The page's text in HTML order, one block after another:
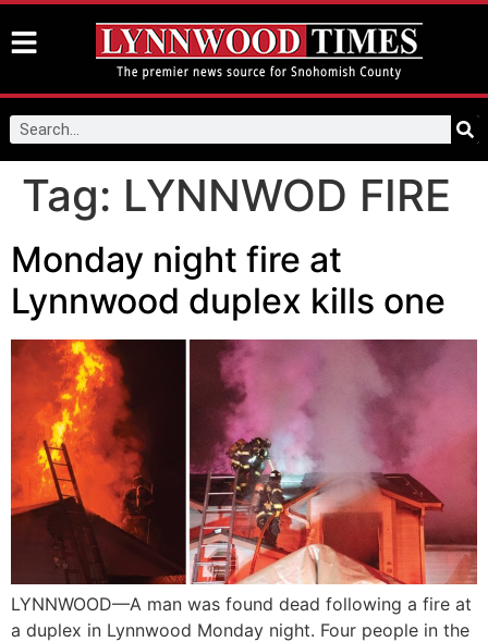
Tag: LYNNWOD FIRE
Monday night fire at
Lynnwood duplex kills one
LYNNWOOD—A man was found dead following a fire at
a duplex in Lynnwood Monday night. Four people in the